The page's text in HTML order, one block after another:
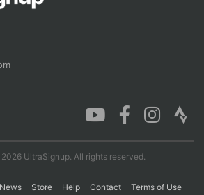
UltraSignup. All rights reserved.
News Store Help Contact Terms of Use